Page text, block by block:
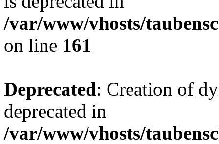
/var/www/vhosts/
on line 161
Deprecated: Creation of
deprecated in
/var/www/vhosts/